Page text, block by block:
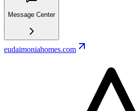
Message Center
eudaimoniahomes.com